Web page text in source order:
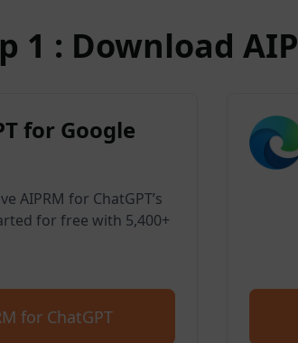
1 : Download
for Google
AIPRM for ChatGPT’s
for free with 5,400+
for ChatGPT